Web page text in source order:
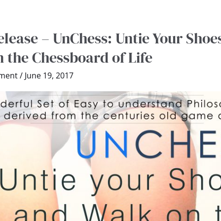
– UnChess: Untie Your
the Chessboard of Life
/ June 19, 2017